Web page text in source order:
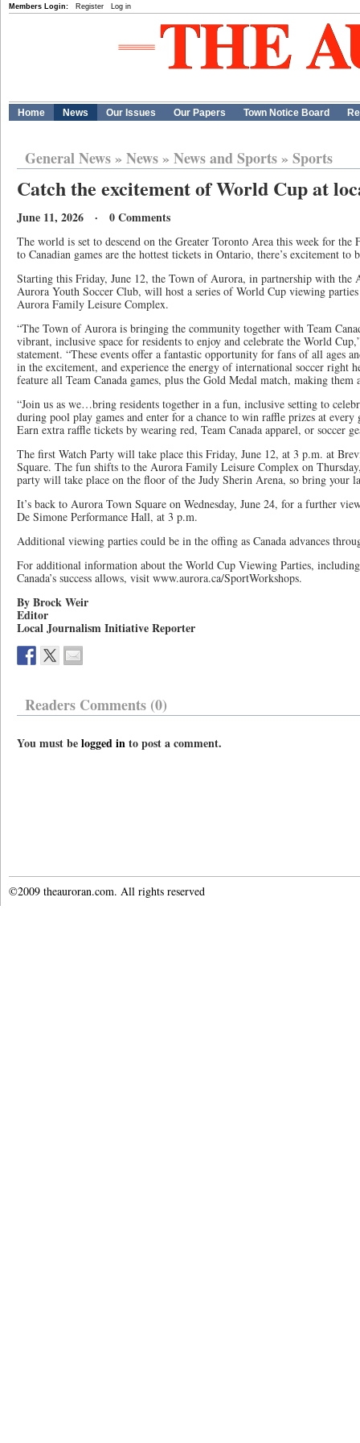
Members Login: Register Log in
Home News Our Issues Our Papers Town Notice Board
General News» News» News and Sports» Sports
Catch the excitement of World Cup at
June 11, 2026 · 0 Comments
The world is set to descend on the Greater Toronto Area this week for
to Canadian games are the hottest tickets in Ontario, there’s excitement to
Starting this Friday, June 12, the Town of Aurora, in partnership with the
Aurora Youth Soccer Club, will host a series of World Cup viewing
Aurora Family Leisure Complex.
“The Town of Aurora is bringing the community together with Team
vibrant, inclusive space for residents to enjoy and celebrate the World
statement. “These events offer a fantastic opportunity for fans of all ages
in the excitement, and experience the energy of international soccer right
feature all Team Canada games, plus the Gold Medal match, making them
“Join us as we…bring residents together in a fun, inclusive setting to
during pool play games and enter for a chance to win raffle prizes at
Earn extra raffle tickets by wearing red, Team Canada apparel, or soccer
The first Watch Party will take place this Friday, June 12, at 3 p.m. at
Square. The fun shifts to the Aurora Family Leisure Complex on
party will take place on the floor of the Judy Sherin Arena, so bring your
It’s back to Aurora Town Square on Wednesday, June 24, for a further
De Simone Performance Hall, at 3 p.m.
Additional viewing parties could be in the offing as Canada advances
For additional information about the World Cup Viewing Parties,
Canada’s success allows, visit www.aurora.ca/SportWorkshops.
By Brock Weir
Editor
Local Journalism Initiative Reporter
Readers Comments (0)
You must belogged into post a comment.
©2009 theauroran.com. All rights reserved